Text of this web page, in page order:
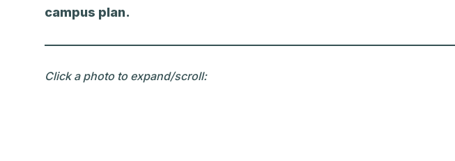
campus plan.
Click a photo to expand/scroll: